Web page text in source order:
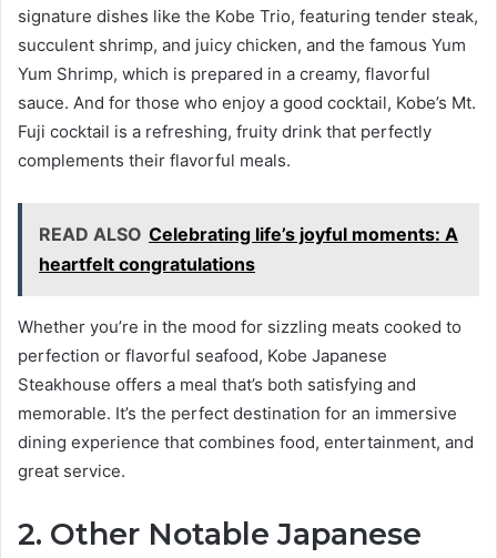
signature dishes like the Kobe Trio, featuring tender steak,
succulent shrimp, and juicy chicken, and the famous Yum
Yum Shrimp, which is prepared in a creamy, flavorful
sauce. And for those who enjoy a good cocktail, Kobe’s Mt.
Fuji cocktail is a refreshing, fruity drink that perfectly
complements their flavorful meals.
READ ALSO Celebrating life’s joyful moments: A
heartfelt congratulations
Whether you’re in the mood for sizzling meats cooked to
perfection or flavorful seafood, Kobe Japanese
Steakhouse offers a meal that’s both satisfying and
memorable. It’s the perfect destination for an immersive
dining experience that combines food, entertainment, and
great service.
2. Other Notable Japanese